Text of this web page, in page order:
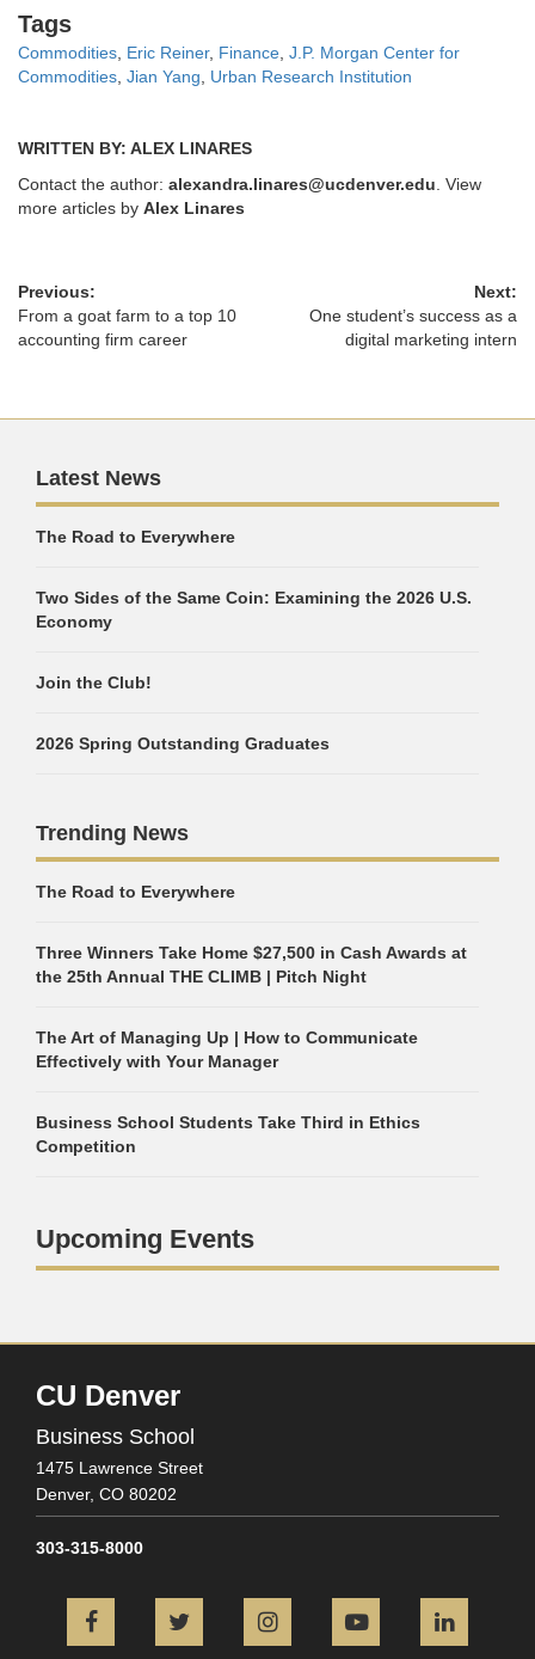
Tags
Tags
Commodities Eric Reiner, Finance J.P. Morgan Center for
Commodities Jian Yang Urban Research Institution
WRITTEN BY: ALEX LINARES
Contact the author: alexandra.linares@ucdenver.edu . View
more articles by Alex Linares
Previous:
From a goat farm to a top 10
accounting firm career
Next:
One student’s success as a
digital marketing intern
Latest News
The Road to Everywhere
Two Sides of the Same Coin: Examining the 2026 U.S.
Economy
Join the Club!
2026 Spring Outstanding Graduates
Trending News
The Road to Everywhere
Three Winners Take Home $27,500 in Cash Awards at
the 25th Annual THE CLIMB | Pitch Night
The Art of Managing Up | How to Communicate
Effectively with Your Manager
Business School Students Take Third in Ethics
Competition
Upcoming Events
CU Denver
Business School
1475 Lawrence Street
Denver, CO 80202
303-315-8000
FacebookTwitter InstagramYouTube